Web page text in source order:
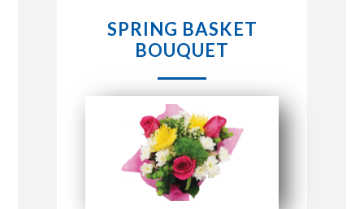
STORE LOCATIONS
ABOUT US
CONNECT WITH MARKET BASKET
SPRING BASKET
BOUQUET